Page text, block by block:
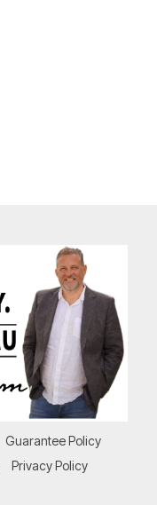
Guarantee Policy
Privacy Policy